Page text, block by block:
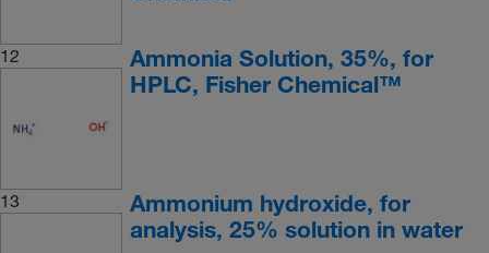
12
Ammonia Solution, 35%, for
HPLC, Fisher Chemical™
13
Ammonium hydroxide, for
analysis, 25% solution in water